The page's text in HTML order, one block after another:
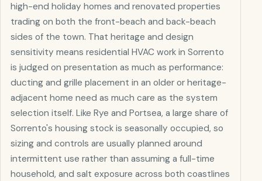
high-end holiday homes and renovated properties
trading on both the front-beach and back-beach
sides of the town. That heritage and design
sensitivity means residential HVAC work in Sorrento
is judged on presentation as much as performance:
ducting and grille placement in an older or heritage-
adjacent home need as much care as the system
selection itself. Like Rye and Portsea, a large share of
Sorrento's housing stock is seasonally occupied, so
sizing and controls are usually planned around
intermittent use rather than assuming a full-time
household, and salt exposure across both coastlines